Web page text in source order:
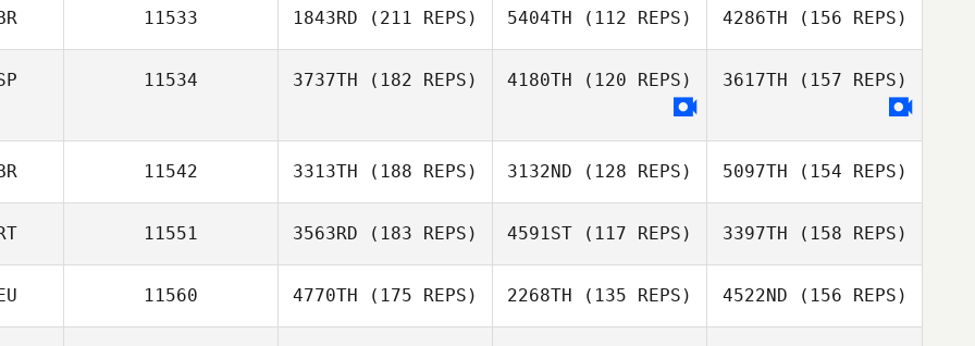
Warren Hart
Erik Nordlof
11533 1843RD (211 REPS) 5404TH (112 REPS)
Patrick Frank
4286TH (156 REPS)
11534 3737TH (182 REPS)
Sandor Szanto
4180TH (120 REPS) 3617TH (157 REPS)
11542 3313TH (188 REPS) 3132ND (128 REPS) 5097TH (154 REPS)
11551 3563RD (183 REPS) 4591ST (117 REPS) 3397TH (158 REPS)
11560 4770TH (175 REPS) 2268TH (135 REPS) 4522ND (156 REPS)